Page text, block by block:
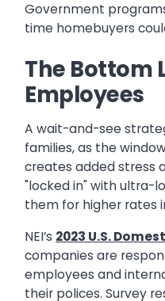
Government
time homebuyers
The Bottom
Employees
A wait-and-see
families, as the
creates added stress
"locked in" with ultra-
them for higher rates
NEI’s 2023 U.S.
companies are
employees and
their polices. Survey